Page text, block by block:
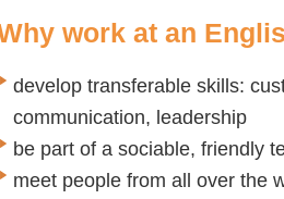
work at an
develop transferable skills:
communication, leadership
be part of a sociable, friendly
meet people from all over the